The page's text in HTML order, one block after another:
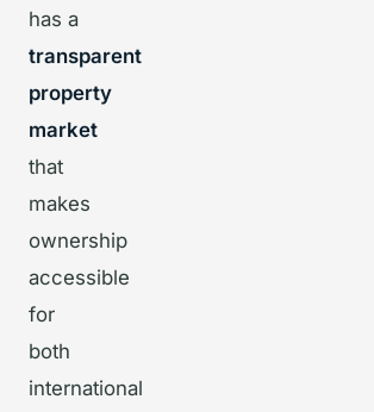
has a
transparent
property
market
that
makes
ownership
accessible
for
both
international